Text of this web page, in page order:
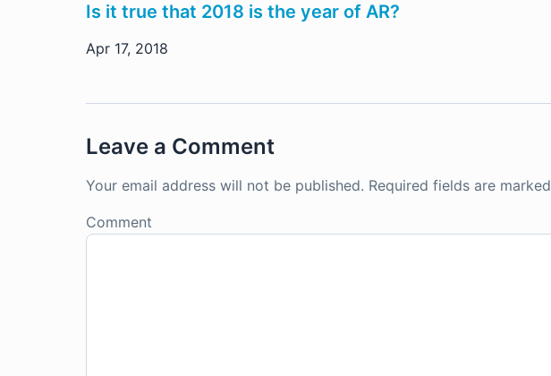
Is it true that 2018 is the year of AR?
Apr 17, 2018
Leave a Comment
Your email address will not be published. Required fields are marked
Comment